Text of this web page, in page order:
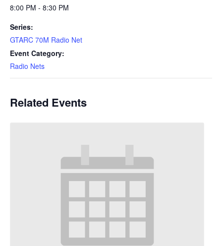
8:00 PM - 8:30 PM
Series:
GTARC 70M Radio Net
Event Category:
Radio Nets
Related Events